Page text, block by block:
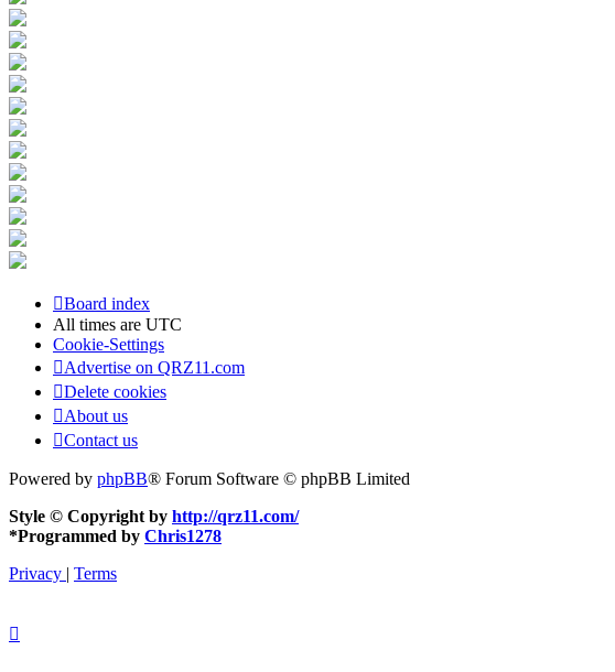
Board index
All times are UTC
Cookie-Settings
Advertise on QRZ11.com
Delete cookies
About us
Contact us
Powered by phpBB® Forum Software © phpBB Limited
Style © Copyright by http://qrz11.com/
*Programmed by Chris1278
Privacy | Terms